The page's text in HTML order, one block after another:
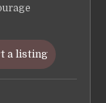
a listing